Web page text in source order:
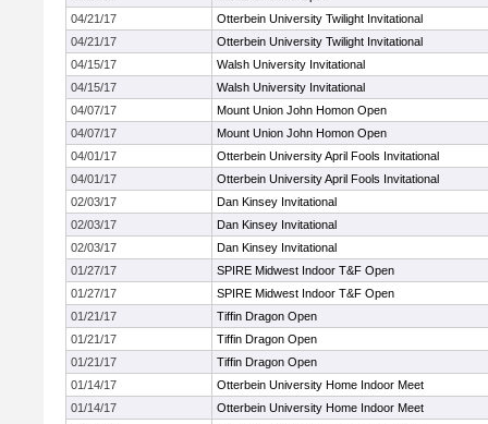
04/21/17
Otterbein University Twilight Invitational
04/21/17
Otterbein University Twilight Invitational
04/15/17
Walsh University Invitational
04/15/17
Walsh University Invitational
04/07/17
Mount Union John Homon Open
04/07/17
Mount Union John Homon Open
04/01/17
Otterbein University April Fools Invitational
04/01/17
Otterbein University April Fools Invitational
02/03/17
Dan Kinsey Invitational
02/03/17
Dan Kinsey Invitational
02/03/17
Dan Kinsey Invitational
01/27/17
SPIRE Midwest Indoor T&F Open
01/27/17
SPIRE Midwest Indoor T&F Open
01/21/17
Tiffin Dragon Open
01/21/17
Tiffin Dragon Open
01/21/17
Tiffin Dragon Open
01/14/17
Otterbein University Home Indoor Meet
01/14/17
Otterbein University Home Indoor Meet